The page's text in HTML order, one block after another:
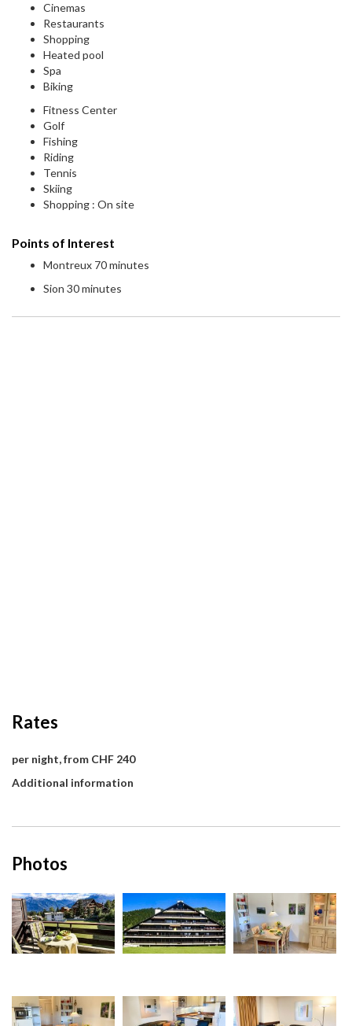
Cinemas
Restaurants
Shopping
Heated pool
Spa
Biking
Fitness Center
Golf
Fishing
Riding
Tennis
Skiing
Shopping : On site
Points of Interest
Montreux 70 minutes
Sion 30 minutes
Rates
per night, from CHF 240
Additional information
Photos